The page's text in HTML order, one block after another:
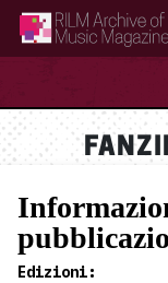
RILM Archive of Popular
Edizioni: